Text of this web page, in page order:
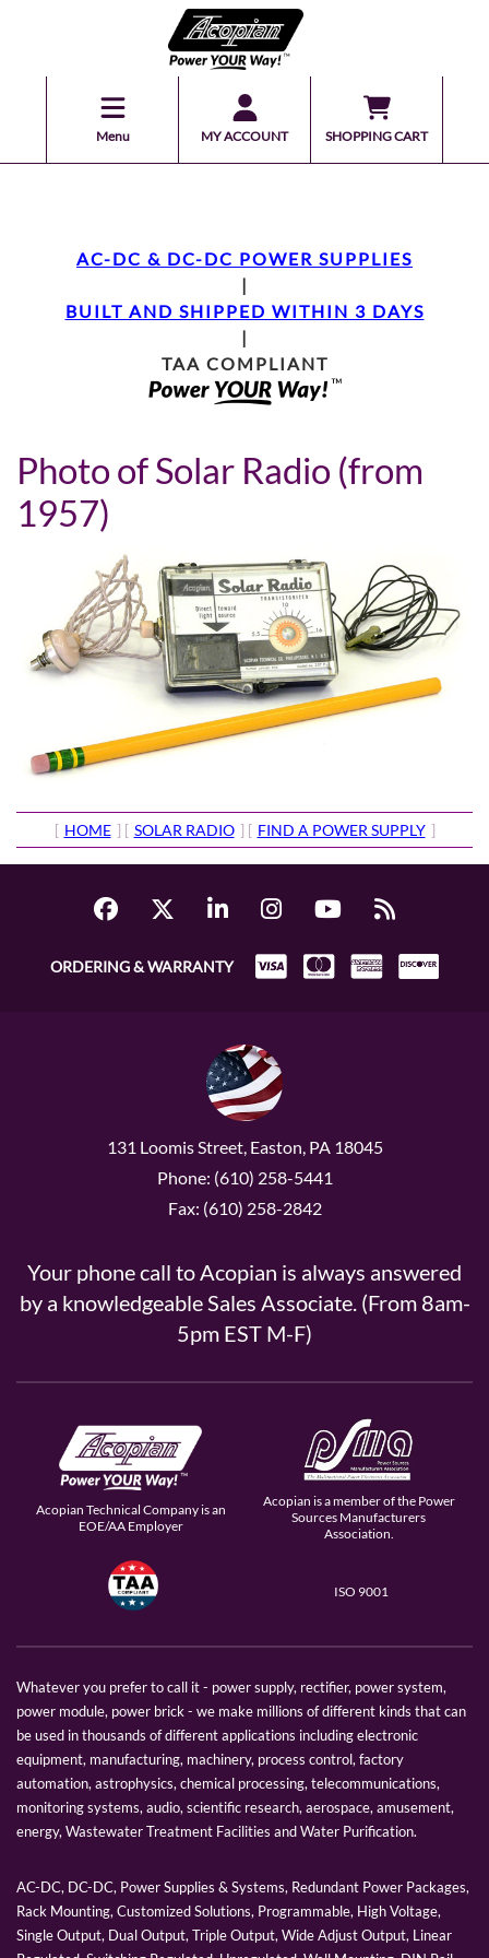
Menu MY ACCOUNT SHOPPING CART
AC-DC & DC-DC POWER SUPPLIES
|
BUILT AND SHIPPED WITHIN 3 DAYS
|
TAA COMPLIANT
Photo of Solar Radio (from
1957)
[ HOME ] [ SOLAR RADIO ] [ FIND A POWER SUPPLY ]
ORDERING & WARRANTY
131 Loomis Street, Easton, PA 18045
Phone: (610) 258-5441
Fax: (610) 258-2842
Your phone call to Acopian is always answered
by a knowledgeable Sales Associate. (From 8am-
5pm EST M-F)
Acopian Technical Company is an
EOE/AA Employer
Acopian is a member of the Power
Sources Manufacturers
Association.
ISO 9001
Whatever you prefer to call it - power supply, rectifier, power system,
power module, power brick - we make millions of different kinds that can
be used in thousands of different applications including electronic
equipment, manufacturing, machinery, process control, factory
automation, astrophysics, chemical processing, telecommunications,
monitoring systems, audio, scientific research, aerospace, amusement,
energy, Wastewater Treatment Facilities and Water Purification.
AC-DC, DC-DC, Power Supplies & Systems, Redundant Power Packages,
Rack Mounting, Customized Solutions, Programmable, High Voltage,
Single Output, Dual Output, Triple Output, Wide Adjust Output, Linear